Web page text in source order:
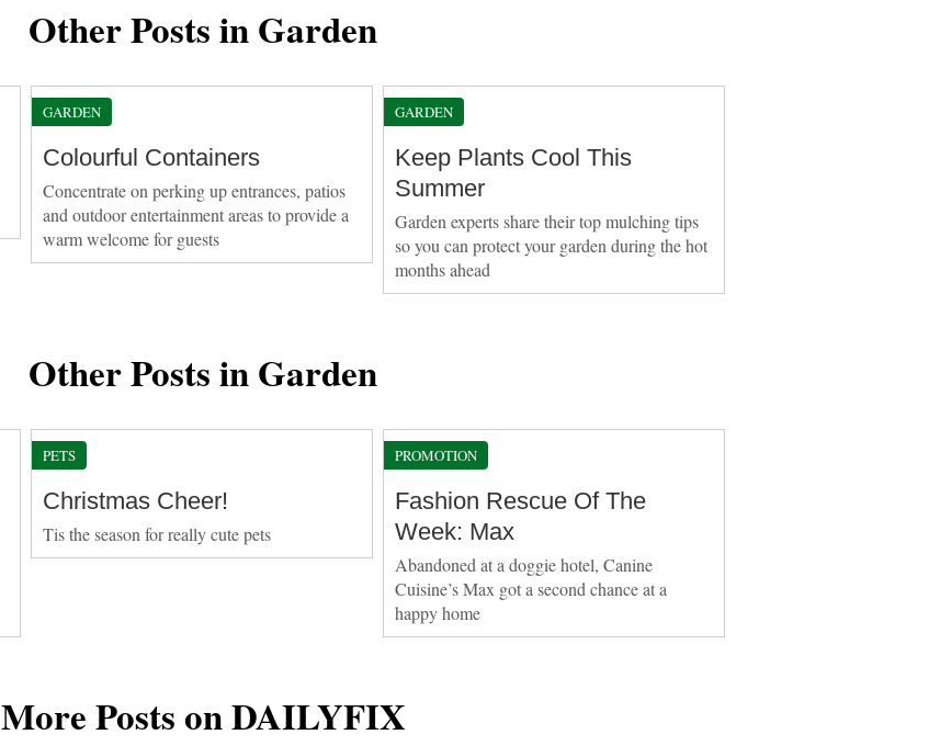
Other Posts in Garden
GARDEN
Colourful Containers
Concentrate on perking up entrances, patios
and outdoor entertainment areas to provide a
warm welcome for guests
GARDEN
Keep Plants Cool This
Summer
Garden experts share their top mulching tips
so you can protect your garden during the hot
months ahead
Other Posts in Garden
PETS
Christmas Cheer!
Tis the season for really cute pets
PROMOTION
Fashion Rescue Of The
Week: Max
Abandoned at a doggie hotel, Canine
Cuisine’s Max got a second chance at a
happy home
More Posts on DAILYFIX